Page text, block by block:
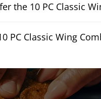
the 10 PC Classic
PC Classic Wing